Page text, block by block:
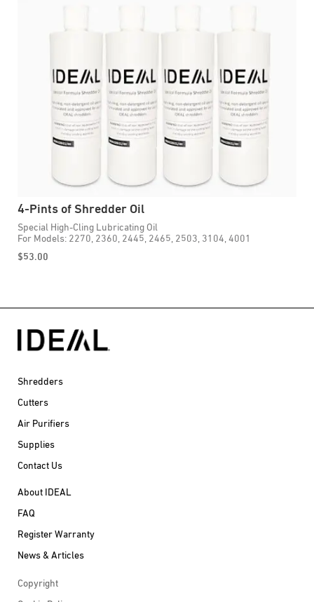
4-Pints of Shredder Oil
Special High-Cling Lubricating Oil
For Models: 2270, 2360, 2445, 2465, 2503, 3104, 4001
$53.00
Shredders
Cutters
Air Purifiers
Supplies
Contact Us
About IDEAL
FAQ
Register Warranty
News & Articles
Copyright